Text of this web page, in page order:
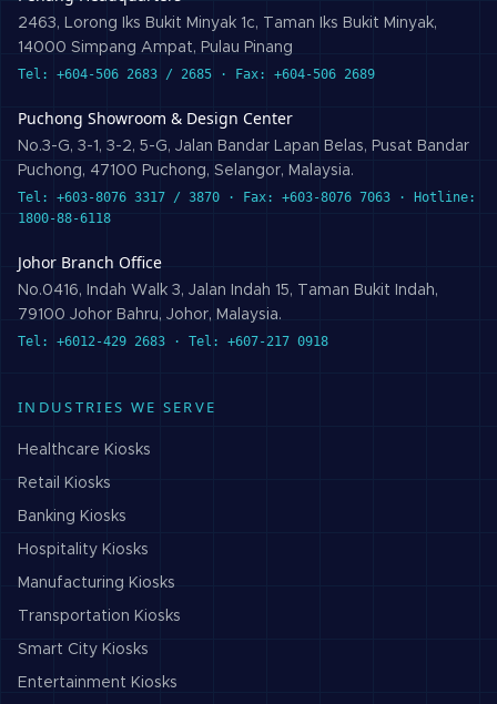
2463, Lorong Iks Bukit Minyak 1c, Taman Iks Bukit Minyak,
14000 Simpang Ampat, Pulau Pinang
Tel: +604-506 2683 / 2685 · Fax: +604-506 2689
Puchong Showroom & Design Center
No.3-G, 3-1, 3-2, 5-G, Jalan Bandar Lapan Belas, Pusat Bandar
Puchong, 47100 Puchong, Selangor, Malaysia.
Tel: +603-8076 3317 / 3870 · Fax: +603-8076 7063 · Hotline:
1800-88-6118
Johor Branch Office
No.0416, Indah Walk 3, Jalan Indah 15, Taman Bukit Indah,
79100 Johor Bahru, Johor, Malaysia.
Tel: +6012-429 2683 · Tel: +607-217 0918
INDUSTRIES WE SERVE
Healthcare Kiosks
Retail Kiosks
Banking Kiosks
Hospitality Kiosks
Manufacturing Kiosks
Transportation Kiosks
Smart City Kiosks
Entertainment Kiosks